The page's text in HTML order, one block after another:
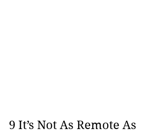
9 It’s Not As Remote As